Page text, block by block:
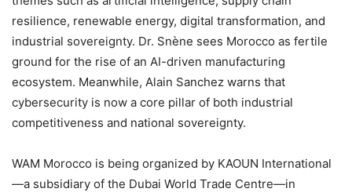
resilience, renewable energy, digital transformation, and
industrial sovereignty. Dr. Snène sees Morocco as fertile
ground for the rise of an AI-driven manufacturing
ecosystem. Meanwhile, Alain Sanchez warns that
cybersecurity is now a core pillar of both industrial
competitiveness and national sovereignty.
WAM Morocco is being organized by KAOUN International
—a subsidiary of the Dubai World Trade Centre—in